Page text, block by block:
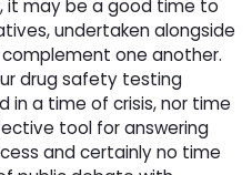
it may be a good time to
undertaken alongside
one another.
drug safety testing
in a time of crisis, nor time
tool for answering
and certainly no time